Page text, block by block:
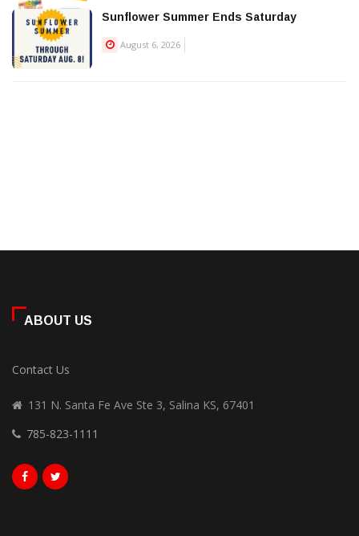
Sunflower Summer Ends Saturday
August 6, 2026
ABOUT US
Contact Us
131 N. Santa Fe Ave Ste 3, Salina KS, 67401
785-823-1111